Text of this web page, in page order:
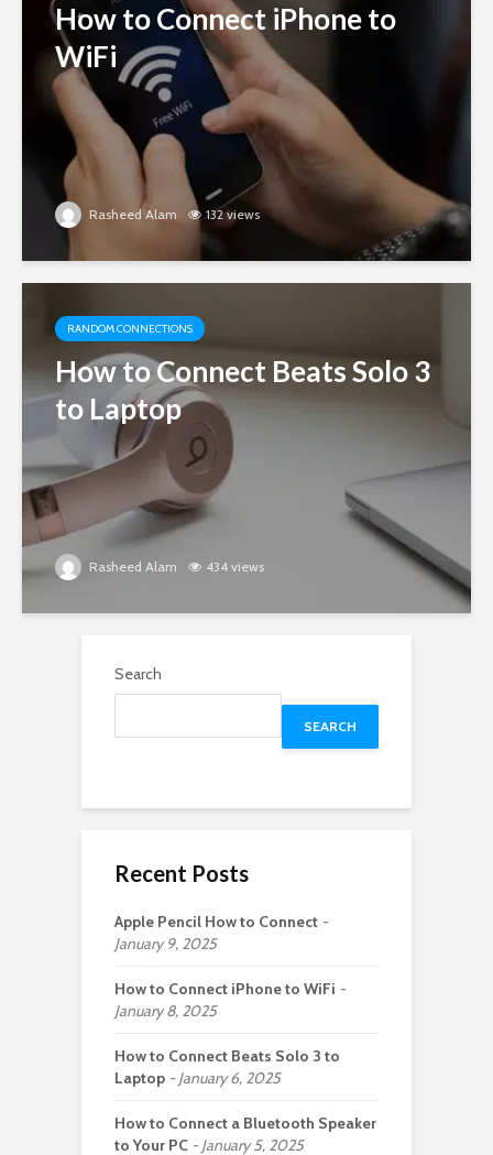
How to Connect iPhone to
WiFi
Rasheed Alam 132 views
RANDOM CONNECTIONS
How to Connect Beats Solo 3
to Laptop
Rasheed Alam 434 views
Search
SEARCH
Recent Posts
Apple Pencil How to Connect
January 9, 2025
How to Connect iPhone to WiFi
January 8, 2025
How to Connect Beats Solo 3 to
Laptop
January 6, 2025
How to Connect a Bluetooth Speaker
to Your PC
January 5, 2025